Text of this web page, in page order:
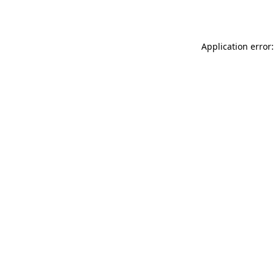
Application